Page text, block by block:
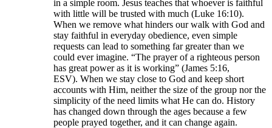
in a simple room. Jesus teaches that whoever is faithful
with little will be trusted with much (Luke 16:10).
When we remove what hinders our walk with God and
stay faithful in everyday obedience, even simple
requests can lead to something far greater than we
could ever imagine. “The prayer of a righteous person
has great power as it is working” (James 5:16,
ESV). When we stay close to God and keep short
accounts with Him, neither the size of the group nor the
simplicity of the need limits what He can do. History
has changed down through the ages because a few
people prayed together, and it can change again.